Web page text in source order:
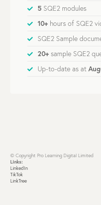
5 SQE2 modules
10+ hours of SQE2
SQE2 Sample
20+ sample SQE2
Up-to-date as at
© Copyright Pro Learning Digital Limited
Links:
LinkedIn
TikTok
LinkTree